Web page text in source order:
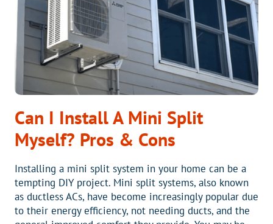
Can I Install A Mini Split
Myself? Pros & Cons
Installing a mini split system in your home can be a
tempting DIY project. Mini split systems, also known
as ductless ACs, have become increasingly popular due
to their energy efficiency, not needing ducts, and the